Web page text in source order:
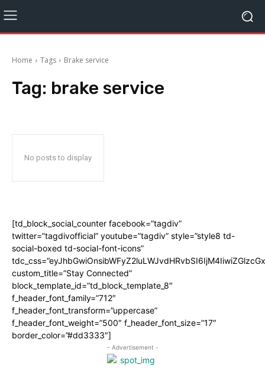
Home Tags Brake service
Tag: brake service
No posts to display
[td_block_social_counter facebook=”tagdiv”
twitter=”tagdivofficial” youtube=”tagdiv” style=”style8 td-
social-boxed td-social-font-icons”
custom_title=”Stay Connected”
block_template_id=”td_block_template_8″
f_header_font_family=”712″
f_header_font_transform=”uppercase”
f_header_font_weight=”500″ f_header_font_size=”17″
border_color=”#dd3333″]
- Advertisement -